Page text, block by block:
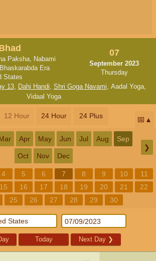
Paksha, Nabami
Era
States
07
September 2023
Thursday
13, Dahi Handi, Shri Goga Navami, Aadal Yoga,
Vidaal Yoga
12 Hour 24 Hour 24 Plus 📅
Apr May Jun Jul Aug Sep
Oct Nov Dec
❯
4 5 6 7 8 9 10
11
15 16 17 18 19 20 21
22
25 26 27 28 29 30
Today Next Day ❯